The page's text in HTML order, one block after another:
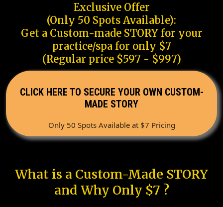
Exclusive Offer
(Only 50 Spots Available):
Get a Custom-made STORY for your
practice/spa for only $7
(Regular price $597 - $997)
CLICK HERE TO SECURE YOUR OWN CUSTOM-
MADE STORY
Only 50 Spots Available at $7 Pricing
What is a Custom-Made STORY
and Why Only $7 ?